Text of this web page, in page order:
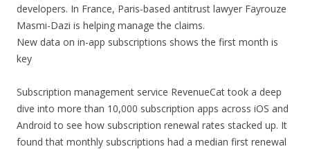
developers. In France, Paris-based antitrust lawyer Fayrouze
Masmi-Dazi is helping manage the claims.
New data on in-app subscriptions shows the first month is
key
Subscription management service RevenueCat took a deep
dive into more than 10,000 subscription apps across iOS and
Android to see how subscription renewal rates stacked up. It
found that monthly subscriptions had a median first renewal